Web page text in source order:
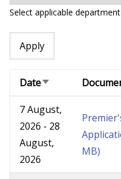
Select applicable department
DateSort
7 August,
2026 - 28
August,
2026
MB)